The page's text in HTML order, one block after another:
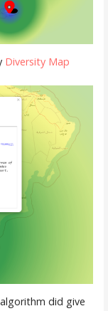
Diversity Map
did give